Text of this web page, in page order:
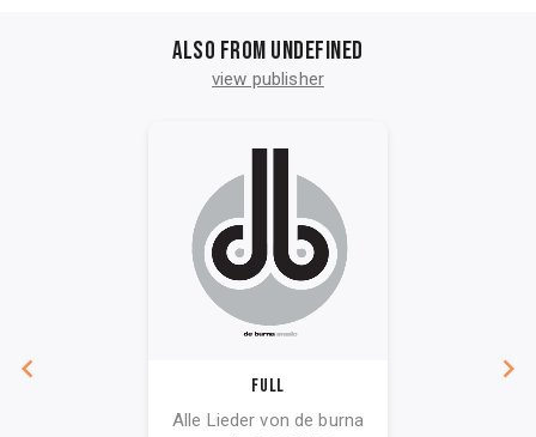
Also from undefined
view publisher
Full
Alle Lieder von de burna